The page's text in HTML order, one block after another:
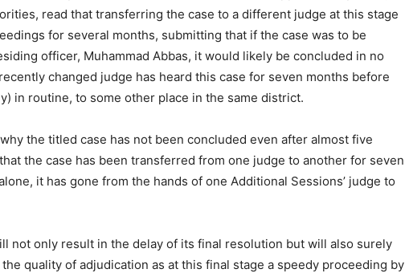
read that transferring the case to a different judge at this stage
for several months, submitting that if the case was to be
officer, Muhammad Abbas, it would likely be concluded in no
changed judge has heard this case for seven months before
in routine, to some other place in the same district.
the titled case has not been concluded even after almost five
the case has been transferred from one judge to another for seven
it has gone from the hands of one Additional Sessions’ judge to
not only result in the delay of its final resolution but will also surely
quality of adjudication as at this final stage a speedy proceeding by